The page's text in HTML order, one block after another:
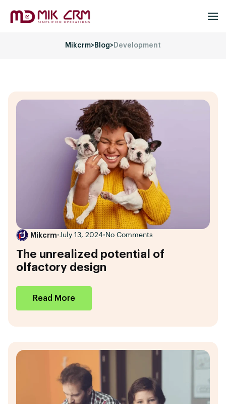
Mikcrm>Blog>Development
Mikcrm• July 13, 2024• No Comments
The unrealized potential of
olfactory design
Read More